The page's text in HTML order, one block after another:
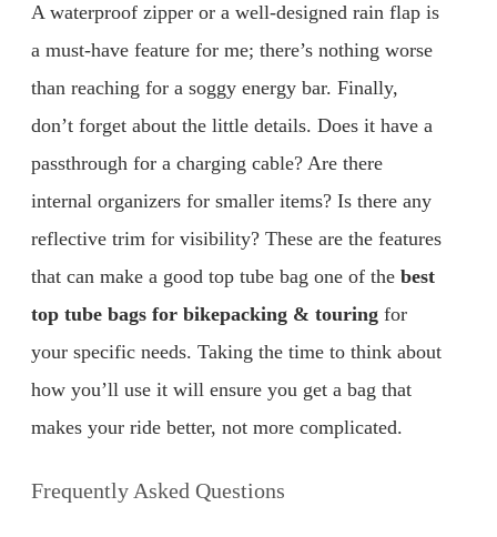
A waterproof zipper or a well-designed rain flap is
a must-have feature for me; there’s nothing worse
than reaching for a soggy energy bar. Finally,
don’t forget about the little details. Does it have a
passthrough for a charging cable? Are there
internal organizers for smaller items? Is there any
reflective trim for visibility? These are the features
that can make a good top tube bag one of the best
top tube bags for bikepacking & touring for
your specific needs. Taking the time to think about
how you’ll use it will ensure you get a bag that
makes your ride better, not more complicated.
Frequently Asked Questions